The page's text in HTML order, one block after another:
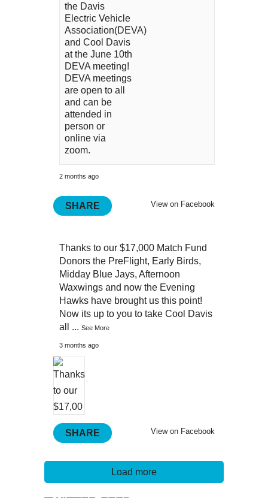
the Davis
Electric Vehicle
Association(DEVA)
and Cool Davis
at the June 10th
DEVA meeting!
DEVA meetings
are open to all
and can be
attended in
person or
online via
zoom.
2 months ago
View on Facebook
SHARE
Thanks to our $17,000 Match Fund
Donors the PreFlight, Early Birds,
Midday Blue Jays, Afternoon
Waxwings and now the Evening
Hawks have brought us this point!
Now its up to you to take Cool Davis
all ... See More
3 months ago
View on Facebook
SHARE
Load more